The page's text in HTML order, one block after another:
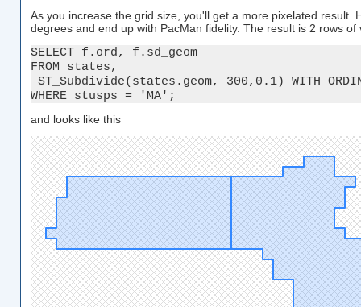
As you increase the grid size, you'll get a more pixelated result.
degrees and end up with PacMan fidelity. The result is 2 rows
SELECT f.ord, f.sd_geom
FROM states,
ST_Subdivide(states.geom, 300,0.1) WITH
WHERE stusps = 'MA';
and looks like this